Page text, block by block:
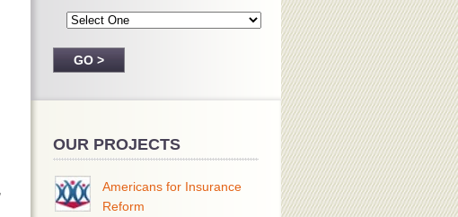
OUR PROJECTS
Americans for Insurance
Reform